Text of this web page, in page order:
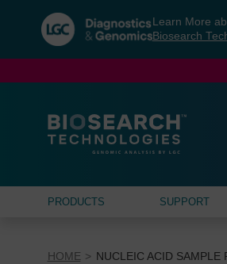
navigation
menu
Learn More
Biosearch
PRODUCTS SUPPORT
HOME NUCLEIC ACID SAMPLE